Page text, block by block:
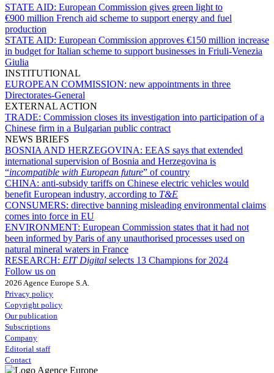
STATE AID: European Commission gives green light to
€900 million French aid scheme to support energy and fuel
production
STATE AID: European Commission approves €150 million increase
in budget for Italian scheme to support businesses in Friuli-Venezia
Giulia
INSTITUTIONAL
EUROPEAN COMMISSION: new appointments in three
Directorates-General
EXTERNAL ACTION
TRADE: Commission closes its investigation into participation of a
Chinese firm in a Bulgarian public contract
NEWS BRIEFS
BOSNIA AND HERZEGOVINA: EEAS says that extended
international supervision of Bosnia and Herzegovina is
“incompatible with European future” of country
CHINA: anti-subsidy tariffs on Chinese electric vehicles would
benefit European industry, according to T&E
CONSUMERS: directive banning misleading environmental claims
comes into force in EU
ENVIRONMENT: European Commission states that it had not
been informed by Paris of any unauthorised processes used on
natural mineral waters in France
RESEARCH: EIT Digital selects 13 Champions for 2024
Follow us on
2026 Agence Europe S.A.
Privacy policy
Copyright policy
Our publication
Subscriptions
Company
Editorial staff
Contact